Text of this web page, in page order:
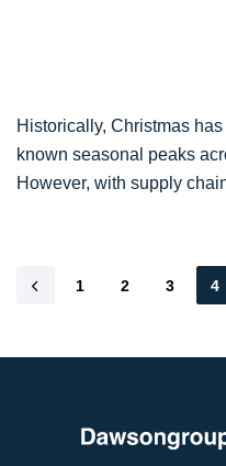
Historically, Christmas
known seasonal peaks
However, with supply
1 2 3 4